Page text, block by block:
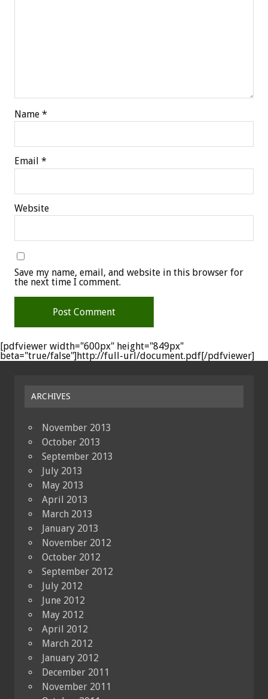
Name *
Email *
Website
Save my name, email, and website in this browser for
the next time I comment.
[pdfviewer width="600px" height="849px"
beta="true/false"]http://full-url/document.pdf[/pdfviewer]
ARCHIVES
November 2013
October 2013
September 2013
July 2013
May 2013
April 2013
March 2013
January 2013
November 2012
October 2012
September 2012
July 2012
June 2012
May 2012
April 2012
March 2012
January 2012
December 2011
November 2011